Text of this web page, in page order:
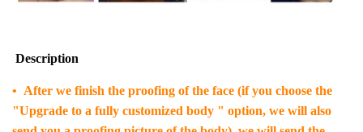
Description
• After we finish the proofing of the face (if you choose the
"Upgrade to a fully customized body " option, we will also